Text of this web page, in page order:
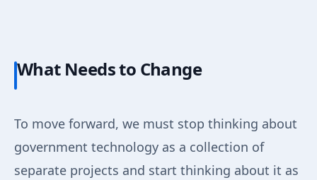
What Needs to Change
To move forward, we must stop thinking about
government technology as a collection of
separate projects and start thinking about it as